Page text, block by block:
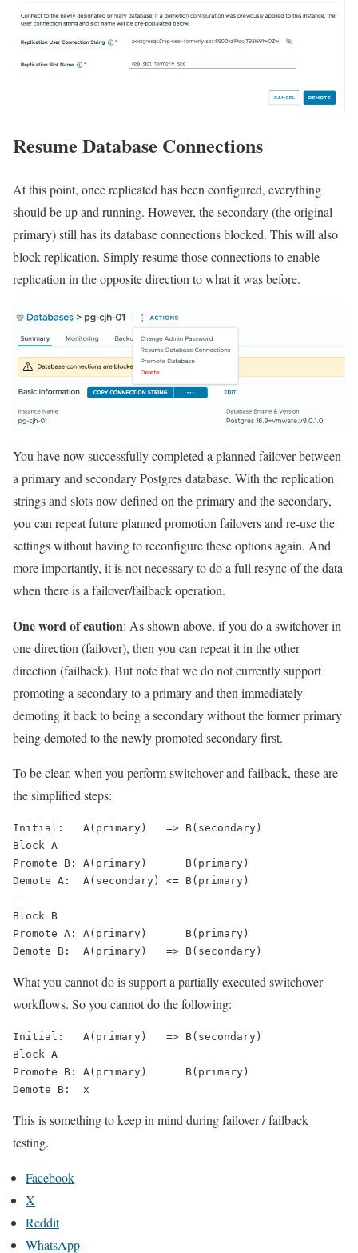
Resume Database Connections
At this point, once replicated has been configured, everything
should be up and running. However, the secondary (the original
primary) still has its database connections blocked. This will also
block replication. Simply resume those connections to enable
replication in the opposite direction to what it was before.
You have now successfully completed a planned failover between
a primary and secondary Postgres database. With the replication
strings and slots now defined on the primary and the secondary,
you can repeat future planned promotion failovers and re-use the
settings without having to reconfigure these options again. And
more importantly, it is not necessary to do a full resync of the data
when there is a failover/failback operation.
One word of caution: As shown above, if you do a switchover in
one direction (failover), then you can repeat it in the other
direction (failback). But note that we do not currently support
promoting a secondary to a primary and then immediately
demoting it back to being a secondary without the former primary
being demoted to the newly promoted secondary first.
To be clear, when you perform switchover and failback, these are
the simplified steps:
Initial:   A(primary)   => B(secondary)
Block A
Promote B: A(primary)      B(primary)
Demote A:  A(secondary) <= B(primary)
--
Block B
Promote A: A(primary)      B(primary)
Demote B:  A(primary)   => B(secondary)
What youcannotdo is support a partially executed switchover
workflows. So you cannot do the following:
Initial:   A(primary)   => B(secondary)
Block A
Promote B: A(primary)      B(primary)
Demote B:  x
This is something to keep in mind during failover / failback
testing.
Facebook
X
Reddit
WhatsApp